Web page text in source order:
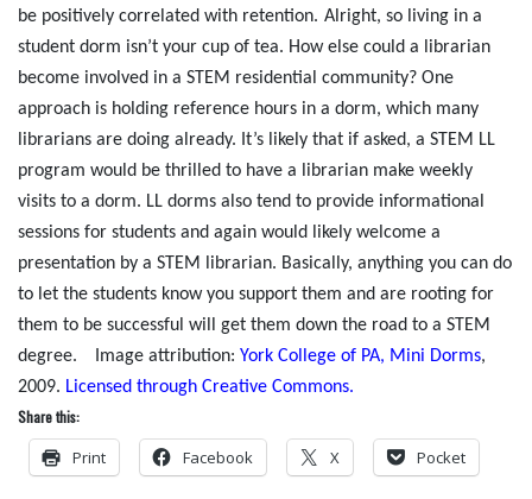
be positively correlated with retention. Alright, so living in a
student dorm isn’t your cup of tea. How else could a librarian
become involved in a STEM residential community? One
approach is holding reference hours in a dorm, which many
librarians are doing already. It’s likely that if asked, a STEM LL
program would be thrilled to have a librarian make weekly
visits to a dorm. LL dorms also tend to provide informational
sessions for students and again would likely welcome a
presentation by a STEM librarian. Basically, anything you can do
to let the students know you support them and are rooting for
them to be successful will get them down the road to a STEM
degree.
Image attribution: York College of PA, Mini Dorms,
2009. Licensed through Creative Commons.
Share this:
Print Facebook X Pocket